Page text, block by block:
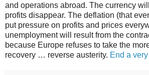
and operations abroad. The currency
profits disappear. The deflation (that
put pressure on profits and prices
unemployment will result from the
because Europe refuses to take the
recovery … reverse austerity. End a